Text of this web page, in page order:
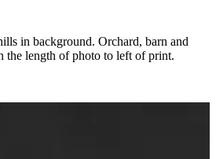
in background. Orchard, barn and
the length of photo to left of print.